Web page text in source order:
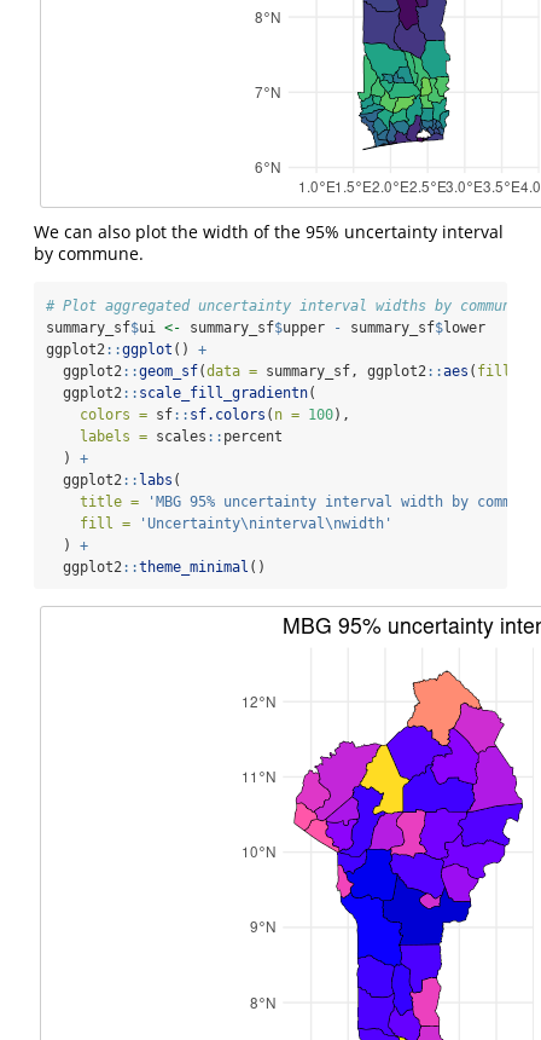
We can also plot the width of the 95% uncertainty interval
by commune.
# Plot aggregated uncertainty interval widths by commune
summary_sf$ui <- summary_sf$upper - summary_sf$lower
ggplot2::ggplot () +
  ggplot2
::geom_sf(data = summary_sf, ggplot2::aes ( fill =
  ggplot2
:: scale_fill_gradientn(
colors = sf:: sf.colors ( n = 100),
labels = scales :: percent
  )
+
  ggplot2
:: labs (
title =
'MBG 95% uncertainty interval width by
fill =
'Uncertainty\ninterval\nwidth'
  )
+
  ggplot2
::theme_minimal ()